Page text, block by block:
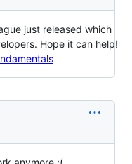
just released which
Hope it can help!